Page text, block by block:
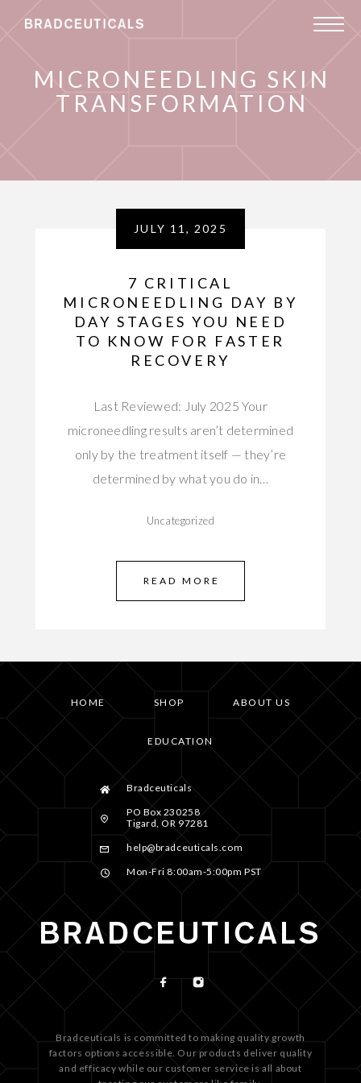
MICRONEEDLING SKIN
TRANSFORMATION
JULY 11, 2025
7 CRITICAL
MICRONEEDLING DAY BY
DAY STAGES YOU NEED
TO KNOW FOR FASTER
RECOVERY
Last Reviewed: July 2025 Your
microneedling results aren’t determined
only by the treatment itself — they’re
determined by what you do in…
Uncategorized
READ MORE
HOME SHOP ABOUT US
EDUCATION
Bradceuticals
PO Box 230258
Tigard, OR 97281
help@bradceuticals.com
Mon-Fri 8:00am-5:00pm PST
Bradceuticals is committed to making quality growth
factors options accessible. Our products deliver quality
and efficacy while our customer service is all about